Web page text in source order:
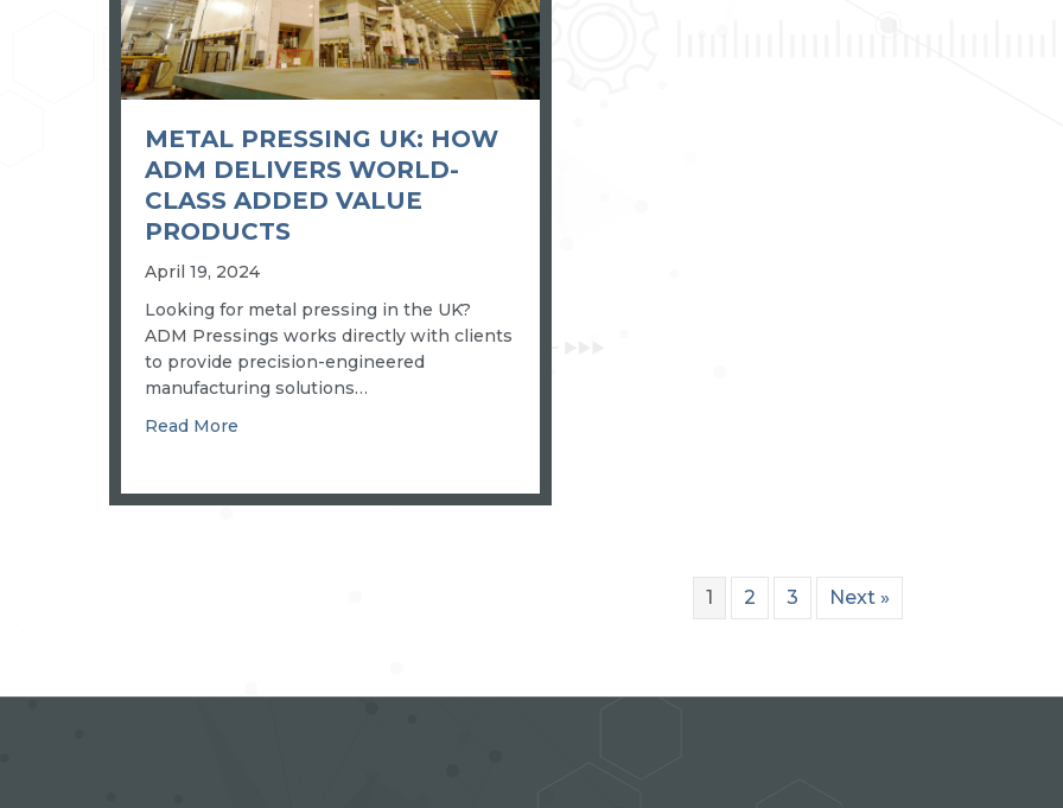
METAL PRESSING UK: HOW
ADM DELIVERS WORLD-
CLASS ADDED VALUE
PRODUCTS
April 19, 2024
Looking for metal pressing in the UK?
ADM Pressings works directly with clients
to provide precision-engineered
manufacturing solutions…
Read More
1 2 3 Next »